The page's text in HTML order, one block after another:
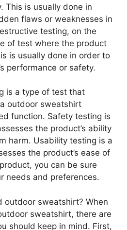
This is usually done in
flaws or weaknesses in
testing, on the
of test where the product
is usually done in order to
performance or safety.
is a type of test that
outdoor sweatshirt
function. Safety testing is
the product’s ability
harm. Usability testing is a
the product’s ease of
you can be sure
needs and preferences.
outdoor sweatshirt? When
sweatshirt, there are
should keep in mind. First,